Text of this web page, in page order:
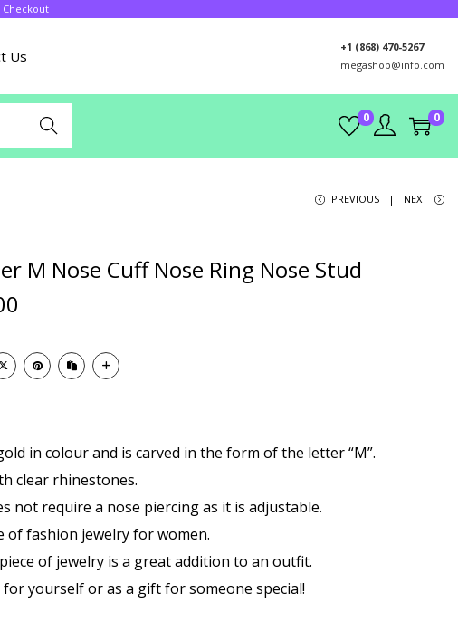
Checkout
Us
+1 (868) 470-5267
megashop@info.com
Search
0 0
PREVIOUS NEXT
M Nose Cuff Nose Ring Nose Stud
in colour and is carved in the form of the letter “M”.
clear rhinestones.
not require a nose piercing as it is adjustable.
of fashion jewelry for women.
of jewelry is a great addition to an outfit.
yourself or as a gift for someone special!